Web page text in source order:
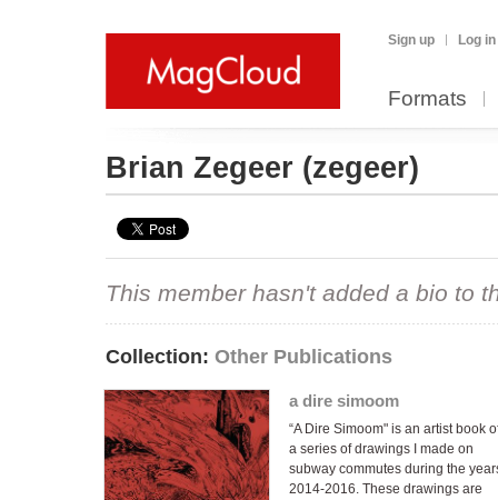
Sign up Log in
Formats
Brian Zegeer (zegeer)
This member hasn't added a bio to
Collection: Other Publications
a dire simoom
“A Dire Simoom" is an artist book
a series of drawings I made on
subway commutes during the
2014-2016. These drawings are